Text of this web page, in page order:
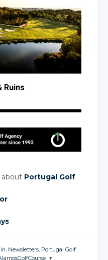
Ruins
about Portugal Golf
, Newsletters, Portugal Golf
,